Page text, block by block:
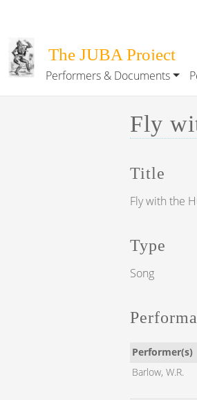
The JUBA Project
Performers & Documents
Fly
Title
Fly with the
Type
Song
Performer(s)
Barlow, W.R.